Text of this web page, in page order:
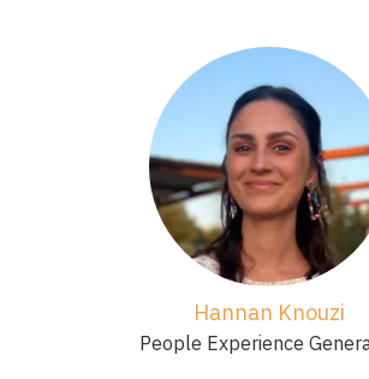
Hannan Knouzi
People Experience